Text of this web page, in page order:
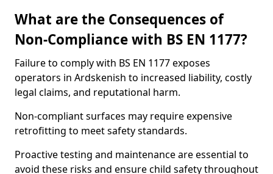
What are the Consequences of
Non-Compliance with BS EN 1177?
Failure to comply with BS EN 1177 exposes
operators in Ardskenish to increased liability, costly
legal claims, and reputational harm.
Non-compliant surfaces may require expensive
retrofitting to meet safety standards.
Proactive testing and maintenance are essential to
avoid these risks and ensure child safety throughout